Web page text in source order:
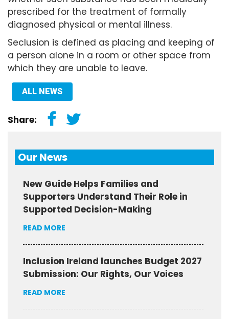
prescribed for the treatment of formally
diagnosed physical or mental illness.
Seclusion is defined as placing and keeping of
a person alone in a room or other space from
which they are unable to leave.
ALL NEWS
Share:
Our News
New Guide Helps Families and
Supporters Understand Their Role in
Supported Decision-Making
READ MORE
Inclusion Ireland launches Budget 2027
Submission: Our Rights, Our Voices
READ MORE